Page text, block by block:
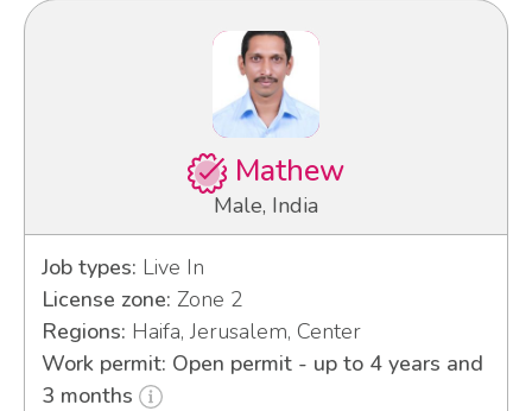
Mathew
Male, India
Job types: Live In
License zone: Zone 2
Regions: Haifa, Jerusalem, Center
Work permit: Open permit - up to 4 years and
3 months